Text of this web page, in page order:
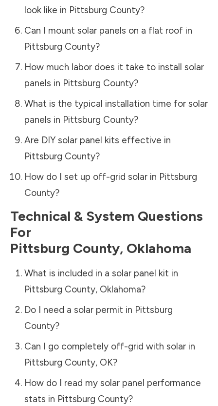
look like in Pittsburg County?
Can I mount solar panels on a flat roof in
Pittsburg County?
How much labor does it take to install solar
panels in Pittsburg County?
What is the typical installation time for solar
panels in Pittsburg County?
Are DIY solar panel kits effective in
Pittsburg County?
How do I set up off-grid solar in Pittsburg
County?
Technical & System Questions
For
Pittsburg County, Oklahoma
What is included in a solar panel kit in
Pittsburg County, Oklahoma?
Do I need a solar permit in Pittsburg
County?
Can I go completely off-grid with solar in
Pittsburg County, OK?
How do I read my solar panel performance
stats in Pittsburg County?